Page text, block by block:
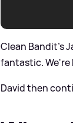
Clean Bandit's
fantastic. We're
David then